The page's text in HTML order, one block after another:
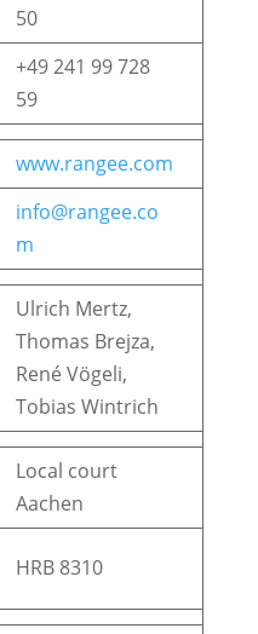
50
+49 241 99 728
59
www.rangee.com
info@rangee.co
m
Ulrich Mertz,
Thomas Brejza,
René Vögeli,
Tobias Wintrich
Local court
Aachen
HRB 8310